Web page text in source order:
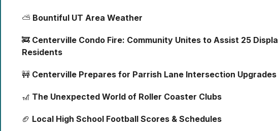
⛅ Bountiful UT Area Weather
🚒 Centerville Condo Fire: Community Unites to Assist 25
Residents
🚧 Centerville Prepares for Parrish Lane Intersection Upgrades
🎢 The Unexpected World of Roller Coaster Clubs
🏈 Local High School Football Scores & Schedules